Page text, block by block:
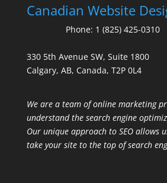
Canadian Website
Phone: 1 (825) 425-0310
330 5th Avenue SW, Suite 1800
Calgary, AB, Canada, T2P 0L4
We are a team of online marketing
understand the search engine
Our unique approach to SEO allows
take your site to the top of search